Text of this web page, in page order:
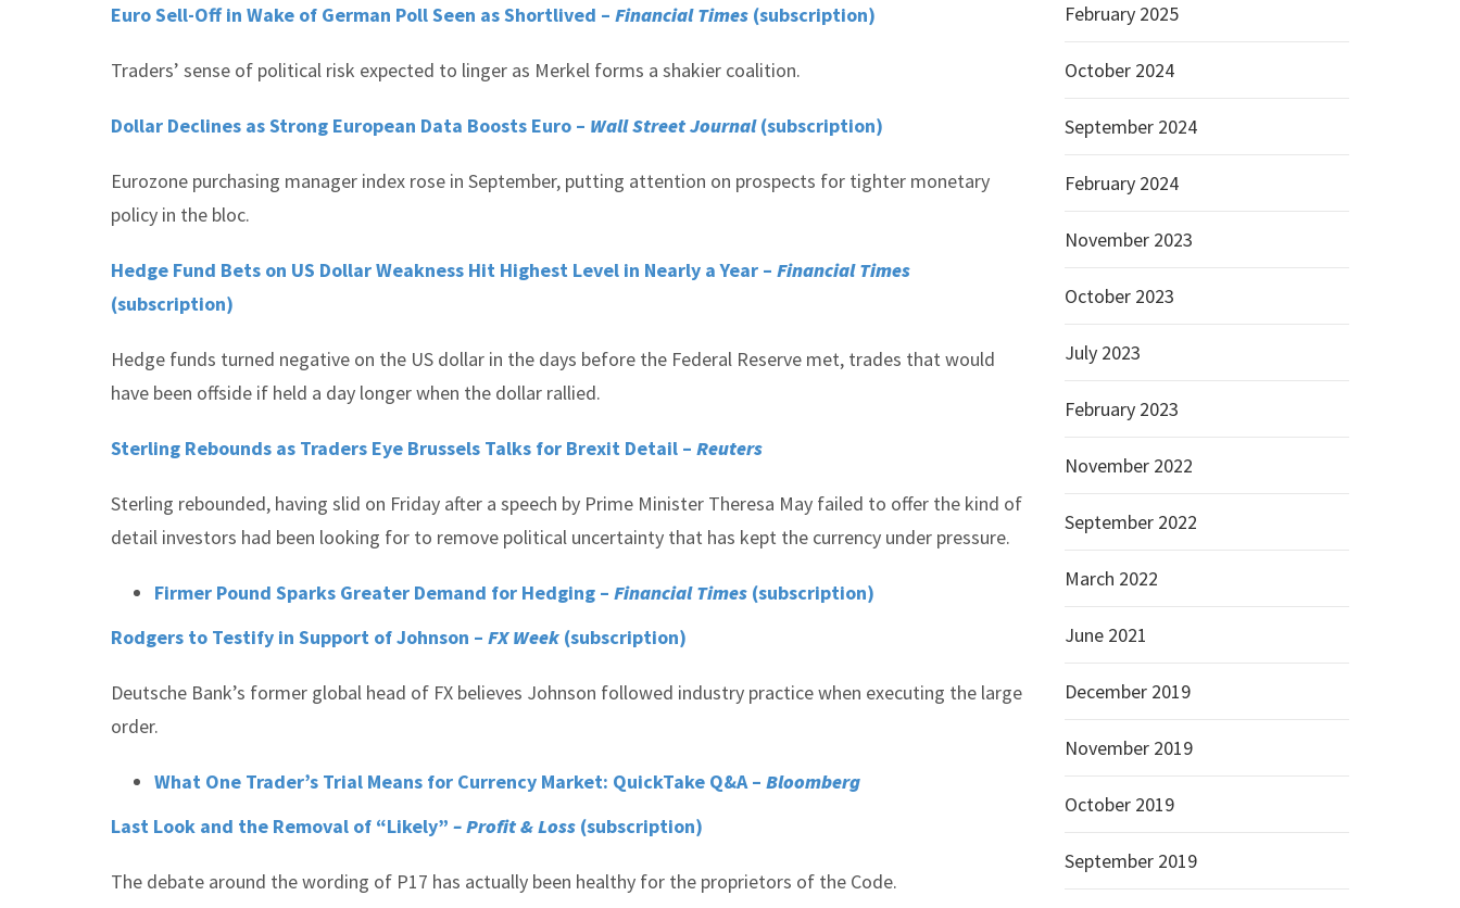
Euro Sell-Off in Wake of German Poll Seen as Shortlived – Financial Times (subscription)
Traders’ sense of political risk expected to linger as Merkel forms a shakier coalition.
Dollar Declines as Strong European Data Boosts Euro – Wall Street Journal(subscription)
Eurozone purchasing manager index rose in September, putting attention on prospects for tighter monetary
policy in the bloc.
Hedge Fund Bets on US Dollar Weakness Hit Highest Level in Nearly a Year – Financial Times
(subscription)
Hedge funds turned negative on the US dollar in the days before the Federal Reserve met, trades that would
have been offside if held a day longer when the dollar rallied.
Sterling Rebounds as Traders Eye Brussels Talks for Brexit Detail – Reuters
Sterling rebounded, having slid on Friday after a speech by Prime Minister Theresa May failed to offer the kind of
detail investors had been looking for to remove political uncertainty that has kept the currency under pressure.
Firmer Pound Sparks Greater Demand for Hedging – Financial Times (subscription)
Rodgers to Testify in Support of Johnson – FX Week (subscription)
Deutsche Bank’s former global head of FX believes Johnson followed industry practice when executing the large
order.
What One Trader’s Trial Means for Currency Market: QuickTake Q&A – Bloomberg
Last Look and the Removal of “Likely” – Profit & Loss (subscription)
The debate around the wording of P17 has actually been healthy for the proprietors of the Code.
February 2025
October 2024
September 2024
February 2024
November 2023
October 2023
July 2023
February 2023
November 2022
September 2022
March 2022
June 2021
December 2019
November 2019
October 2019
September 2019